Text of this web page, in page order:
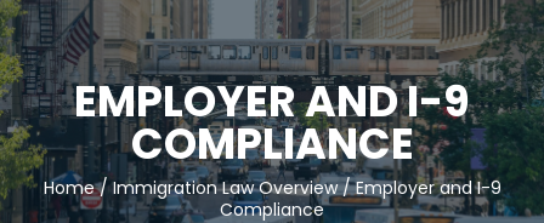
EMPLOYER AND I-9
COMPLIANCE
Home/Immigration Law Overview/Employer and I-9
Compliance